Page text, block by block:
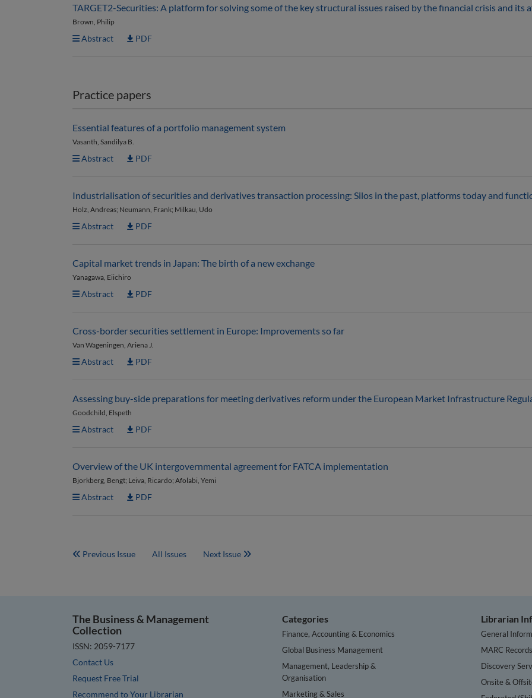
TARGET2-Securities: A platform for solving some of the key structural issues raised by the financial crisis and its
Brown, Philip
Abstract PDF
Practice papers
Essential features of a portfolio management system
Vasanth, Sandilya B.
Abstract PDF
Industrialisation of securities and derivatives transaction processing: Silos in the past, platforms today and
Holz, Andreas; Neumann, Frank; Milkau, Udo
Abstract PDF
Capital market trends in Japan: The birth of a new exchange
Yanagawa, Eiichiro
Abstract PDF
Cross-border securities settlement in Europe: Improvements so far
Van Wageningen, Ariena J.
Abstract PDF
Assessing buy-side preparations for meeting derivatives reform under the European Market Infrastructure
Goodchild, Elspeth
Abstract PDF
Overview of the UK intergovernmental agreement for FATCA implementation
Bjorkberg, Bengt; Leiva, Ricardo; Afolabi, Yemi
Abstract PDF
Previous Issue All Issues Next Issue
The Business & Management
Collection
ISSN: 2059-7177
Contact Us
Request Free Trial
Recommend to Your Librarian
Categories
Finance, Accounting & Economics
Global Business Management
Management, Leadership &
Organisation
Marketing & Sales
Librarian
General
MARC Records
Discovery
Onsite &